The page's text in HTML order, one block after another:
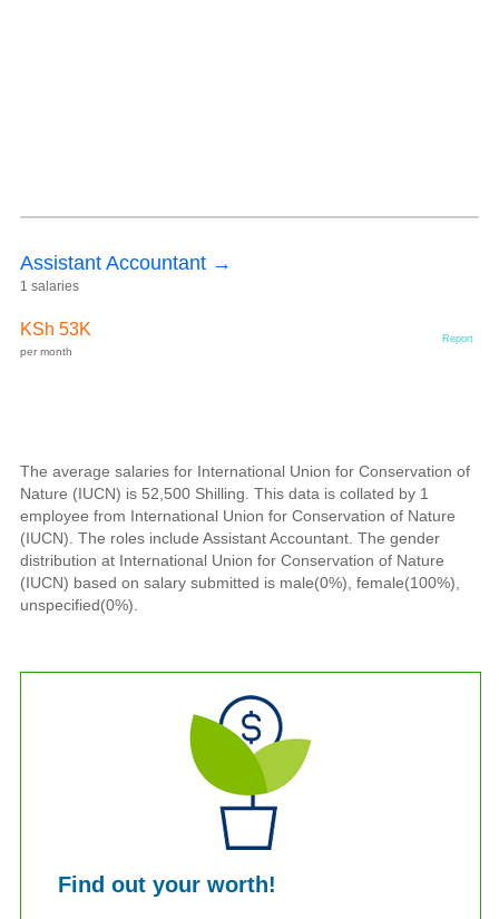
Assistant Accountant →
1 salaries
KSh 53K
per month
Report
The average salaries for International Union for Conservation of
Nature (IUCN) is 52,500 Shilling. This data is collated by 1
employee from International Union for Conservation of Nature
(IUCN). The roles include Assistant Accountant. The gender
distribution at International Union for Conservation of Nature
(IUCN) based on salary submitted is male(0%), female(100%),
unspecified(0%).
Find out your worth!